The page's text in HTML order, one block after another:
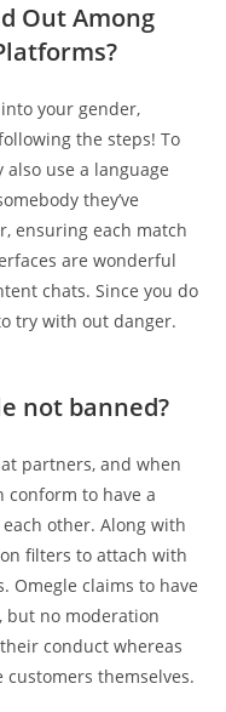
Out Among
your gender,
the steps! To
use a language
they’ve
ensuring each match
are wonderful
chats. Since you do
try with out danger.
not banned?
partners, and when
conform to have a
other. Along with
filters to attach with
Omegle claims to have
but no moderation
conduct whereas
themselves.